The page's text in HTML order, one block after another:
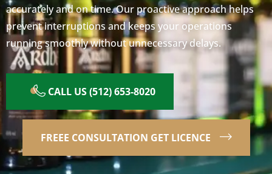
accurately and on time. Our proactive approach helps
prevent interruptions and keeps your operations
running smoothly without unnecessary delays.
CALL US (512) 653-8020
FREEE CONSULTATION GET LICENCE